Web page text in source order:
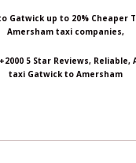
Gatwick up to 20% Cheaper
Amersham taxi companies,
5 Star Reviews,
taxi Gatwick to Amersham